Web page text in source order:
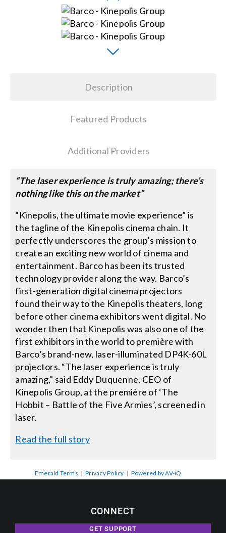
Procurement Contracts
Description
Featured Products
Additional Providers
“The laser experience is truly amazing; there’s
nothing like this on the market”
“Kinepolis, the ultimate movie experience” is
the tagline of the Kinepolis cinema chain. It
perfectly underscores the group’s mission to
create an exciting new world of cinema and
entertainment. Barco has been its trusted
technology provider along the way. Barco’s
first-generation digital cinema projectors
found their way to the Kinepolis theaters, long
before other cinema exhibitors went digital. No
wonder then that Kinepolis was also one of the
first exhibitors in the world to première with
Barco’s brand-new, laser-illuminated DP4K-60L
projectors. “The laser experience is truly
amazing,” said Eddy Duquenne, CEO of
Kinepolis Group, at the première of ‘The
Hobbit – Battle of the Five Armies’, screened in
laser.
Read the full story
Emerald Terms |Privacy Policy | Powered by AV-iQ
CONNECT
GET SUPPORT